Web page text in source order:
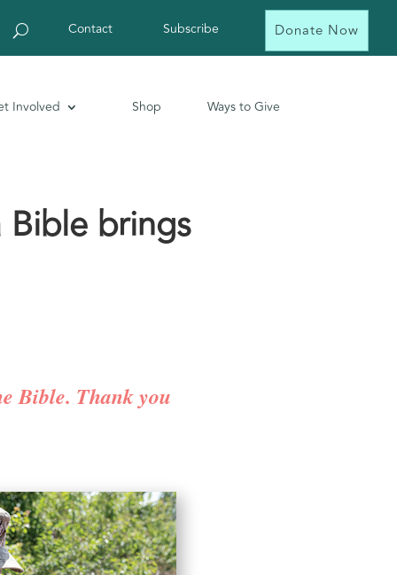
Contact Subscribe Donate Now
Involved Shop Ways to Give
Bible brings
Bible. Thank you